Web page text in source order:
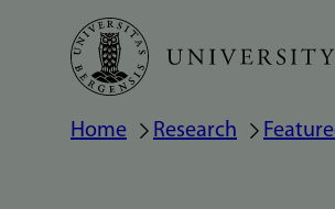
Skip
main
Breadcrumb
Home Research